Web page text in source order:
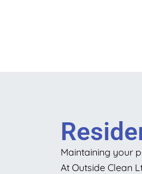
Maintaining your
At Outside Clean